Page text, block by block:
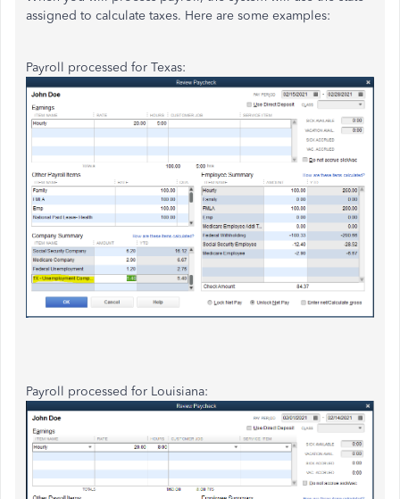
assigned to calculate taxes. Here are some examples:
Payroll processed for Texas:
Payroll processed for Louisiana: